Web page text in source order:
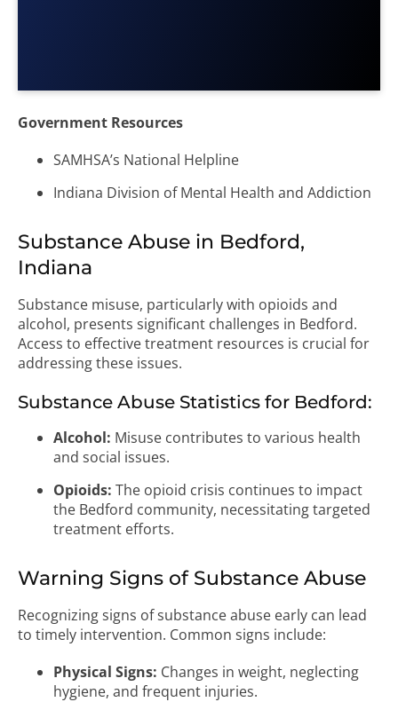
Government Resources
SAMHSA’s National Helpline
Indiana Division of Mental Health and Addiction
Substance Abuse in Bedford,
Indiana
Substance misuse, particularly with opioids and
alcohol, presents significant challenges in Bedford.
Access to effective treatment resources is crucial for
addressing these issues.
Substance Abuse Statistics for Bedford:
Alcohol: Misuse contributes to various health
and social issues.
Opioids: The opioid crisis continues to impact
the Bedford community, necessitating targeted
treatment efforts.
Warning Signs of Substance Abuse
Recognizing signs of substance abuse early can lead
to timely intervention. Common signs include:
Physical Signs: Changes in weight, neglecting
hygiene, and frequent injuries.